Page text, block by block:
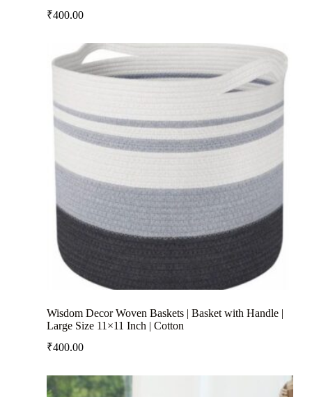
₹400.00
Wisdom Decor Woven Baskets | Basket with Handle |
Large Size 11×11 Inch | Cotton
₹400.00